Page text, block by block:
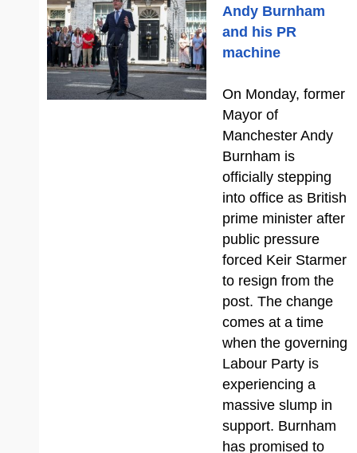
Andy Burnham
and his PR
machine
On Monday, former
Mayor of
Manchester Andy
Burnham is
officially stepping
into office as British
prime minister after
public pressure
forced Keir Starmer
to resign from the
post. The change
comes at a time
when the governing
Labour Party is
experiencing a
massive slump in
support. Burnham
has promised to